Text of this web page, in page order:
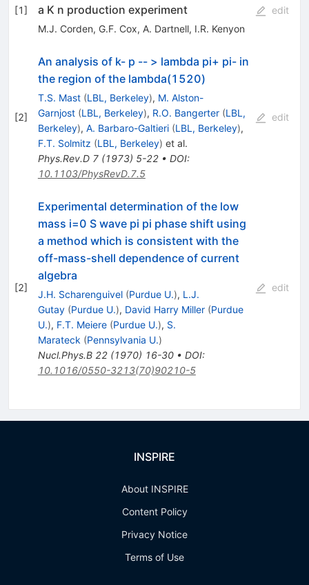
[1]
a K n production experiment
M.J. Corden, G.F. Cox, A. Dartnell, I.R. Kenyon
edit
[2]
An analysis of k- p -- > lambda pi+ pi- in
the region of the lambda(1520)
T.S. Mast (LBL, Berkeley), M. Alston-
Garnjost (LBL, Berkeley), R.O. Bangerter (LBL,
Berkeley), A. Barbaro-Galtieri (LBL, Berkeley),
F.T. Solmitz (LBL, Berkeley) et al.
Phys.Rev.D 7(1973) 5-22• DOI:
10.1103/PhysRevD.7.5
edit
[2]
Experimental determination of the low
mass i=0 S wave pi pi phase shift using
a method which is consistent with the
off-mass-shell dependence of current
algebra
J.H. Scharenguivel (Purdue U.), L.J.
Gutay (Purdue U.), David Harry Miller (Purdue
U.), F.T. Meiere (Purdue U.), S.
Marateck (Pennsylvania U.)
Nucl.Phys.B 22(1970) 16-30• DOI:
10.1016/0550-3213(70)90210-5
edit
INSPIRE
About INSPIRE
Content Policy
Privacy Notice
Terms of Use